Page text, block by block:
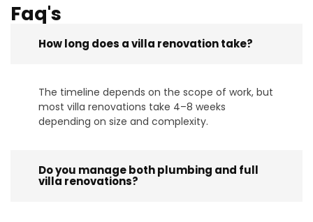
Faq's
How long does a villa renovation take?
The timeline depends on the scope of work, but
most villa renovations take 4–8 weeks
depending on size and complexity.
Do you manage both plumbing and full
villa renovations?